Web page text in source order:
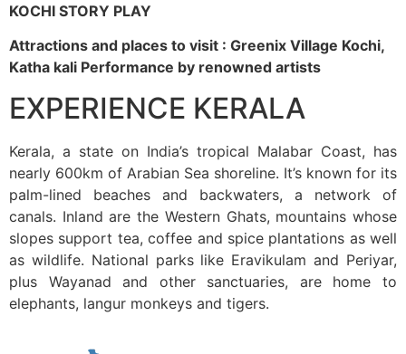
KOCHI STORY PLAY
Attractions and places to visit : Greenix Village Kochi,
Katha kali Performance by renowned artists
EXPERIENCE KERALA
Kerala, a state on India’s tropical Malabar Coast, has
nearly 600km of Arabian Sea shoreline. It’s known for its
palm-lined beaches and backwaters, a network of
canals. Inland are the Western Ghats, mountains whose
slopes support tea, coffee and spice plantations as well
as wildlife. National parks like Eravikulam and Periyar,
plus Wayanad and other sanctuaries, are home to
elephants, langur monkeys and tigers.